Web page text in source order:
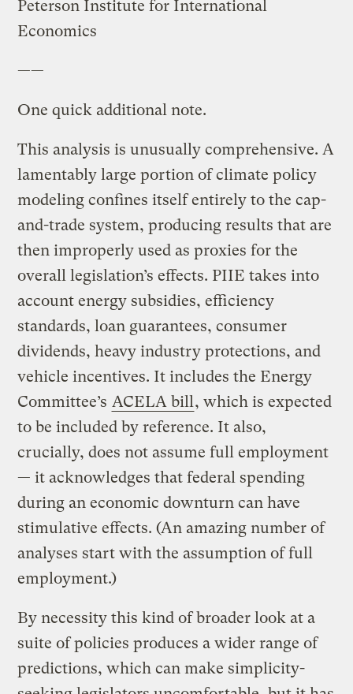
Peterson Institute for International
Economics
——
One quick additional note.
This analysis is unusually comprehensive. A
lamentably large portion of climate policy
modeling confines itself entirely to the cap-
and-trade system, producing results that are
then improperly used as proxies for the
overall legislation’s effects. PIIE takes into
account energy subsidies, efficiency
standards, loan guarantees, consumer
dividends, heavy industry protections, and
vehicle incentives. It includes the Energy
Committee’s ACELA bill , which is expected
to be included by reference. It also,
crucially, does not assume full employment
— it acknowledges that federal spending
during an economic downturn can have
stimulative effects. (An amazing number of
analyses start with the assumption of full
employment.)
By necessity this kind of broader look at a
suite of policies produces a wider range of
predictions, which can make simplicity-